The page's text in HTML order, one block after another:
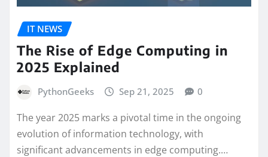
IT NEWS
The Rise of Edge Computing in
2025 Explained
PythonGeeks Sep 21, 2025 0
The year 2025 marks a pivotal time in the ongoing
evolution of information technology, with
significant advancements in edge computing.…